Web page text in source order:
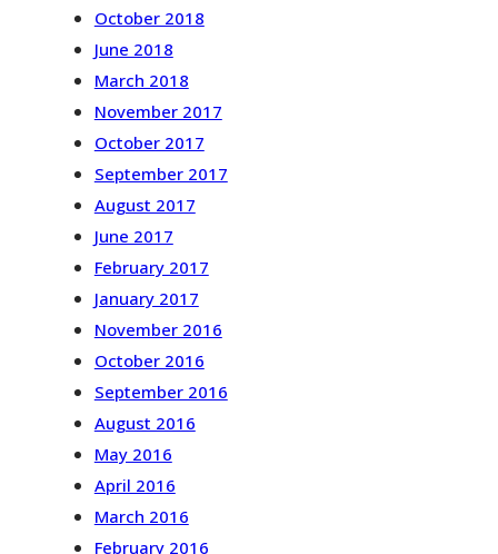
October 2018
June 2018
March 2018
November 2017
October 2017
September 2017
August 2017
June 2017
February 2017
January 2017
November 2016
October 2016
September 2016
August 2016
May 2016
April 2016
March 2016
February 2016